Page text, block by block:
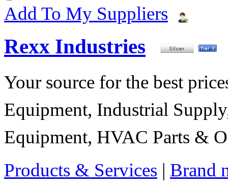
Add To My Suppliers
Rexx Industries
Your source for the best
Equipment, Industrial
Equipment, HVAC Parts &
Products & Services | Brand